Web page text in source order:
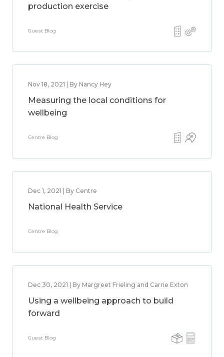
production exercise
Guest Blog
Nov 18, 2021 | By Nancy Hey
Measuring the local conditions for
wellbeing
Centre Blog
Dec 1, 2021 | By Centre
National Health Service
Centre Blog
Dec 30, 2021 | By Margreet Frieling and Carrie Exton
Using a wellbeing approach to build
forward
Guest Blog